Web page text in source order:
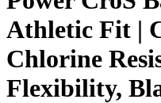
Athletic Fit |
Chlorine
Flexibility,